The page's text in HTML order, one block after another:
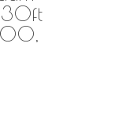
30ft